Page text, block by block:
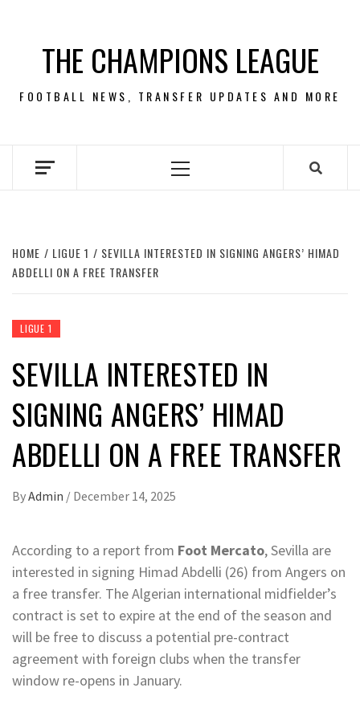
contentTHE CHAMPIONS LEAGUE
FOOTBALL NEWS, TRANSFER UPDATES AND MORE
Primary
HOME LIGUE 1
SEVILLA INTERESTED IN SIGNING ANGERS’ HIMAD
ABDELLI ON A FREE TRANSFER
LIGUE 1
SEVILLA INTERESTED IN
SIGNING ANGERS’ HIMAD
ABDELLI ON A FREE TRANSFER
ByAdmin / December 14, 2025
According to a report from Foot Mercato, Sevilla are
interested in signing Himad Abdelli (26) from Angers on
a free transfer. The Algerian international midfielder’s
contract is set to expire at the end of the season and
will be free to discuss a potential pre-contract
agreement with foreign clubs when the transfer
window re-opens in January.